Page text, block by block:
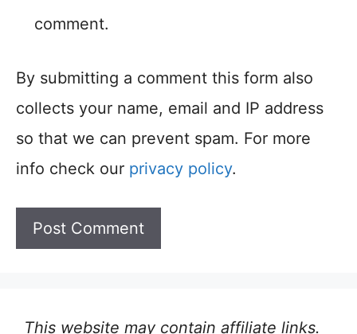
comment.
By submitting a comment this form also
collects your name, email and IP address
so that we can prevent spam. For more
info check our privacy policy.
This website may contain affiliate links.